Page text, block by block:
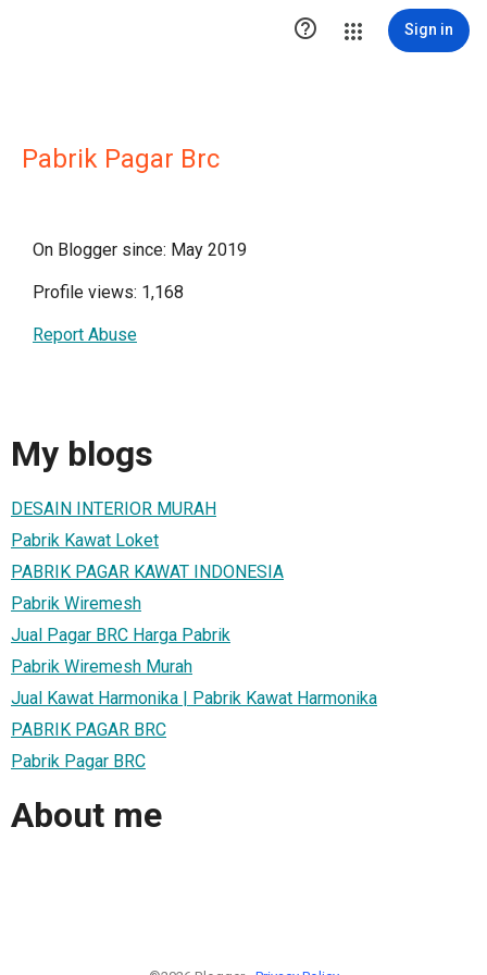
 Sign in
Pabrik Pagar Brc
On Blogger since: May 2019
Profile views: 1,168
Report Abuse
My blogs
DESAIN INTERIOR MURAH
Pabrik Kawat Loket
PABRIK PAGAR KAWAT INDONESIA
Pabrik Wiremesh
Jual Pagar BRC Harga Pabrik
Pabrik Wiremesh Murah
Jual Kawat Harmonika | Pabrik Kawat Harmonika
PABRIK PAGAR BRC
Pabrik Pagar BRC
About me